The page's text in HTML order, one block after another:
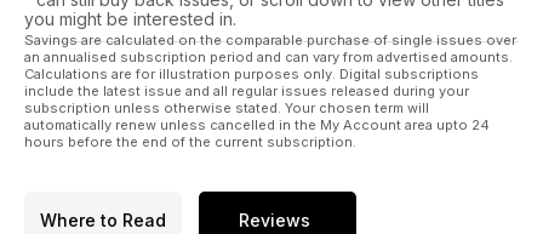
you might be interested in.
Savings are calculated on the comparable purchase of single issues over
an annualised subscription period and can vary from advertised amounts.
Calculations are for illustration purposes only. Digital subscriptions
include the latest issue and all regular issues released during your
subscription unless otherwise stated. Your chosen term will
automatically renew unless cancelled in the My Account area upto 24
hours before the end of the current subscription.
Where to Read Reviews